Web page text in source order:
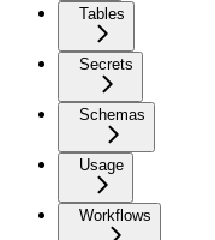
Tables
Secrets
Schemas
Usage
Workflows